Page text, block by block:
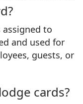
to
and used for
guests, or
cards?